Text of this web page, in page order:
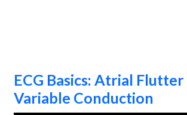
ECG Basics: Atrial
Variable Conduction